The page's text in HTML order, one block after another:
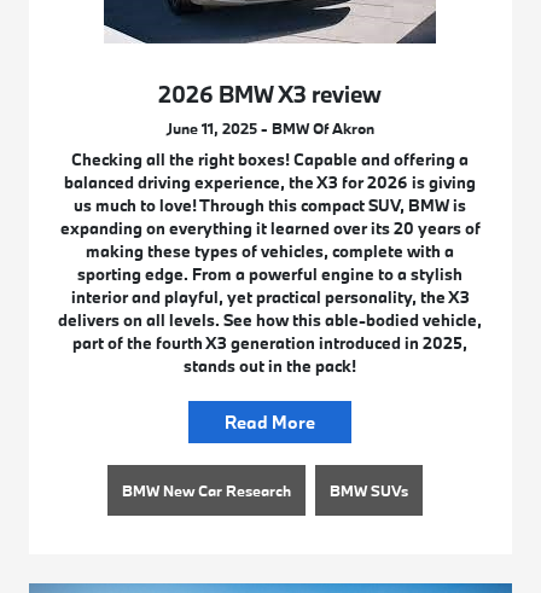
2026 BMW X3 review
June 11, 2025 - BMW Of Akron
Checking all the right boxes! Capable and offering a
balanced driving experience, the X3 for 2026 is giving
us much to love! Through this compact SUV, BMW is
expanding on everything it learned over its 20 years of
making these types of vehicles, complete with a
sporting edge. From a powerful engine to a stylish
interior and playful, yet practical personality, the X3
delivers on all levels. See how this able-bodied vehicle,
part of the fourth X3 generation introduced in 2025,
stands out in the pack!
Read More
BMW New Car Research BMW SUVs